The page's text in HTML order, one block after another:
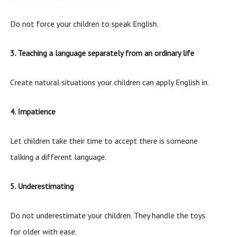
Do not force your children to speak English.
3. Teaching a language separately from an ordinary life
Create natural situations your children can apply English in.
4. Impatience
Let children take their time to accept there is someone
talking a different language.
5. Underestimating
Do not underestimate your children. They handle the toys
for older with ease.